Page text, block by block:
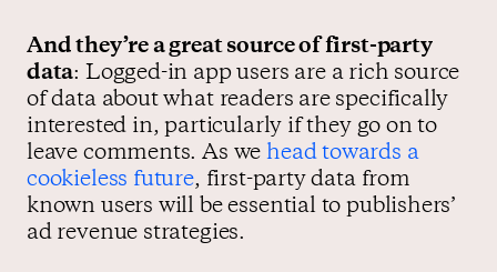
And they’re a great source of first-party
data: Logged-in app users are a rich source
of data about what readers are specifically
interested in, particularly if they go on to
leave comments. As wehead towards a
cookieless future, first-party data from
known users will be essential to publishers’
ad revenue strategies.